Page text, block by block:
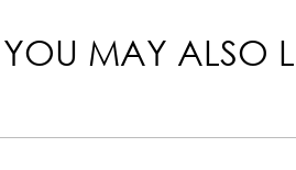
YOU MAY ALSO